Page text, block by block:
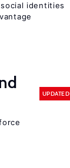
identities
UPDATED